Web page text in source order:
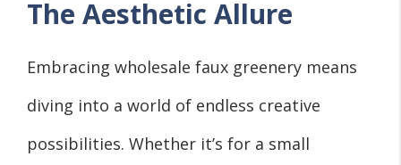
The Aesthetic Allure
Embracing wholesale faux greenery means
diving into a world of endless creative
possibilities. Whether it’s for a small